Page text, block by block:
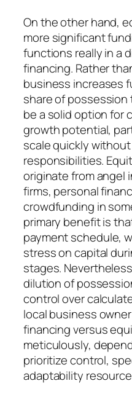
On the other hand,
more significant
functions really in a
financing. Rather
business increases
share of possession
be a solid option for
growth potential,
scale quickly
responsibilities.
originate from angel
firms, personal
crowdfunding in
primary benefit is
payment schedule,
stress on capital
stages.
dilution of
control over
local business
financing versus
meticulously,
prioritize control,
adaptability